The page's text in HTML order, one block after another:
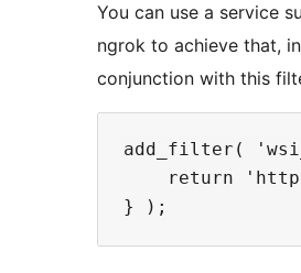
You can use a service
ngrok to achieve that, in
conjunction with this
add_filter(
return